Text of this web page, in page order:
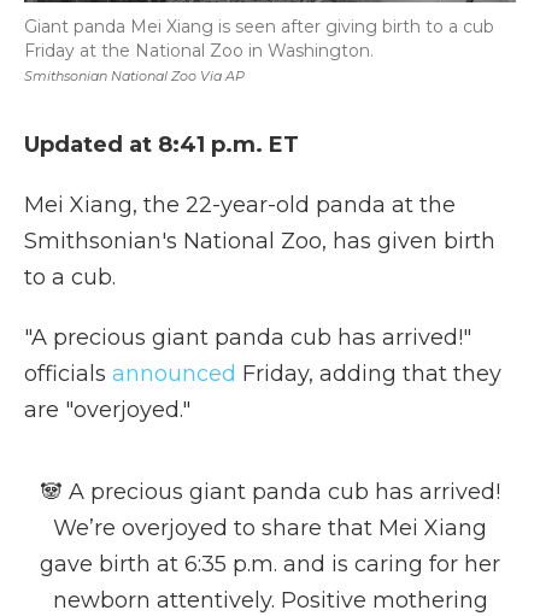
Smithsonian National Zoo Via AP
Giant panda Mei Xiang is seen after giving birth to a cub
Friday at the National Zoo in Washington.
Updated at 8:41 p.m. ET
Mei Xiang, the 22-year-old panda at the
Smithsonian's National Zoo, has given birth
to a cub.
"A precious giant panda cub has arrived!"
officials announced Friday, adding that they
are "overjoyed."
🐼 A precious giant panda cub has arrived!
We’re overjoyed to share that Mei Xiang
gave birth at 6:35 p.m. and is caring for her
newborn attentively. Positive mothering